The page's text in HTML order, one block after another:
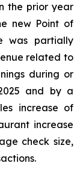
the prior year
new Point of
was partially
related to
during or
and by a
increase of
increase
check size,